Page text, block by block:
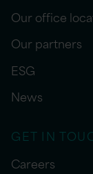
Our office
Our partners
ESG
News
GET IN
Careers